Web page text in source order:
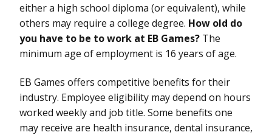
either a high school diploma (or equivalent), while
others may require a college degree. How old do
you have to be to work at EB Games? The
minimum age of employment is 16 years of age.
EB Games offers competitive benefits for their
industry. Employee eligibility may depend on hours
worked weekly and job title. Some benefits one
may receive are health insurance, dental insurance,